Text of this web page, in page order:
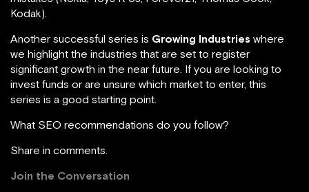
Kodak).
Another successful series is Growing Industries where
we highlight the industries that are set to register
significant growth in the near future. If you are looking to
invest funds or are unsure which market to enter, this
series is a good starting point.
What SEO recommendations do you follow?
Share in comments.
Join the Conversation